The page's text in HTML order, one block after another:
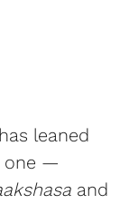
leaned
one —
and